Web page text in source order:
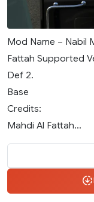
Mod Name – Nabil
Fattah Supported
Def 2.
Base
Credits:
Mahdi Al Fattah...